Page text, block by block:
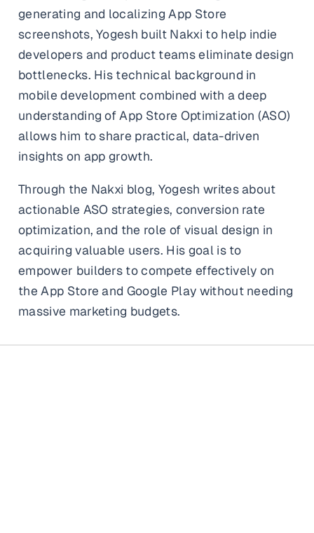
Metadata Audit
Title & description length check
generating and localizing App Store
screenshots, Yogesh built Nakxi to help indie
developers and product teams eliminate design
bottlenecks. His technical background in
mobile development combined with a deep
understanding of App Store Optimization (ASO)
allows him to share practical, data-driven
insights on app growth.
Through the Nakxi blog, Yogesh writes about
actionable ASO strategies, conversion rate
optimization, and the role of visual design in
acquiring valuable users. His goal is to
empower builders to compete effectively on
the App Store and Google Play without needing
massive marketing budgets.